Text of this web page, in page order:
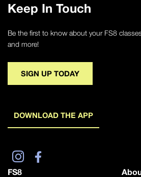
Keep In Touch
Be the first to know about your FS8
and more!
SIGN UP TODAY
DOWNLOAD THE APP
FS8